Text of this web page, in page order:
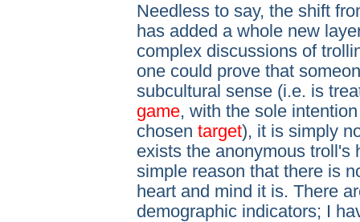
Needless to say, the shift
has added a whole new
complex discussions of
one could prove that
subcultural sense (i.e. is
game, with the sole
chosen target), it is simply
exists the anonymous troll's
simple reason that there is
heart and mind it is. There
demographic indicators; I